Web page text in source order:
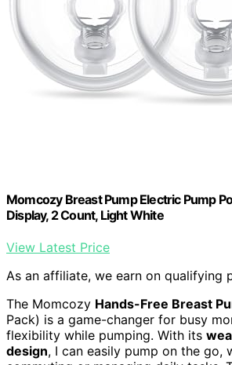
Momcozy Breast Pump Electric Pump
Display, 2 Count, Light White
View Latest Price
As an affiliate, we earn on qualifying
The Momcozy Hands-Free Breast
Pack) is a game-changer for busy
flexibility while pumping. With its
design, I can easily pump on the go,